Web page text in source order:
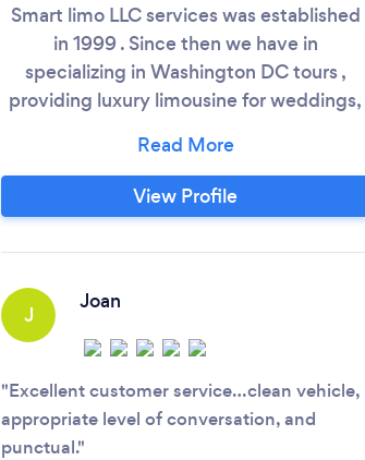
Smart limo LLC services was established
in 1999 . Since then we have in
specializing in Washington DC tours ,
providing luxury limousine for weddings,
outdoor concerts, airport transportation ,
funerals , long distance trips to New York
and much more . With us you got to do is
View Profile
J
Joan
Excellent customer service…clean vehicle,
appropriate level of conversation, and
punctual.